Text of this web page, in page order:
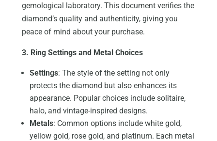
gemological laboratory. This document verifies the
diamond’s quality and authenticity, giving you
peace of mind about your purchase.
3. Ring Settings and Metal Choices
Settings: The style of the setting not only
protects the diamond but also enhances its
appearance. Popular choices include solitaire,
halo, and vintage-inspired designs.
Metals: Common options include white gold,
yellow gold, rose gold, and platinum. Each metal